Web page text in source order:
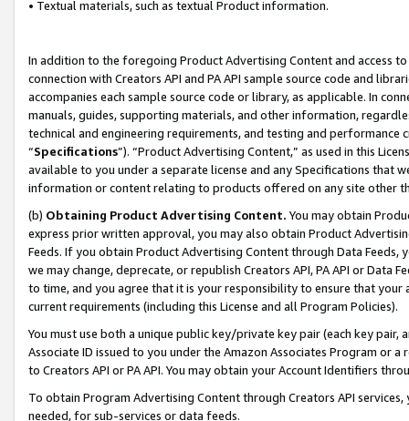
• Textual materials, such as textual Product information.
In addition to the foregoing Product Advertising Content and access
connection with Creators API and PA API sample source code and
accompanies each sample source code or library, as applicable. In
manuals, guides, supporting materials, and other information,
technical and engineering requirements, and testing and
“Specifications”). “Product Advertising Content,” as used in this
available to you under a separate license and any Specifications that
information or content relating to products offered on any site other
(b) Obtaining Product Advertising Content. You may obtain
express prior written approval, you may also obtain Product
Feeds. If you obtain Product Advertising Content through Data Feeds,
we may change, deprecate, or republish Creators API, PA API or Data
to time, and you agree that it is your responsibility to ensure that your
current requirements (including this License and all Program Policies).
You must use both a unique public key/private key pair (each key pair,
Associate ID issued to you under the Amazon Associates Program or
to Creators API or PA API. You may obtain your Account Identifiers
To obtain Program Advertising Content through Creators API
needed, for sub-services or data feeds.